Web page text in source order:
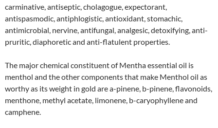
carminative, antiseptic, cholagogue, expectorant,
antispasmodic, antiphlogistic, antioxidant, stomachic,
antimicrobial, nervine, antifungal, analgesic, detoxifying, anti-
pruritic, diaphoretic and anti-flatulent properties.
The major chemical constituent of Mentha essential oil is
menthol and the other components that make Menthol oil as
worthy as its weight in gold are a-pinene, b-pinene, flavonoids,
menthone, methyl acetate, limonene, b-caryophyllene and
camphene.